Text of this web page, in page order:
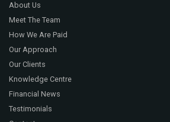
About Us
Meet The Team
How We Are Paid
Our Approach
Our Clients
Knowledge Centre
Financial News
Testimonials